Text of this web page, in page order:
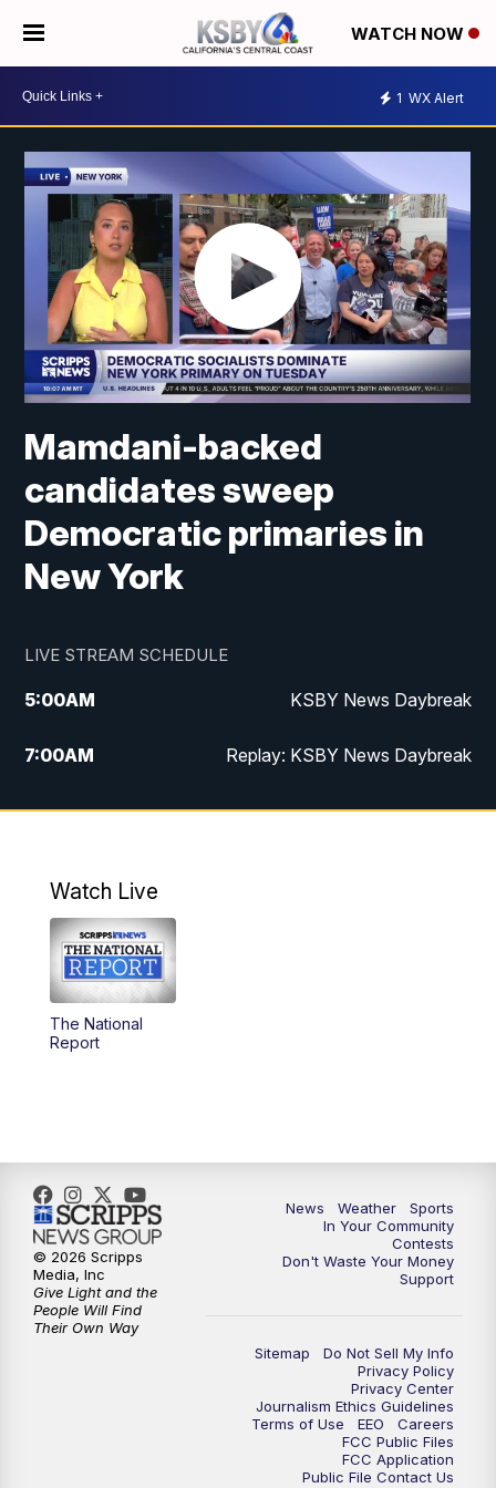
WATCH NOW
1 WX Alert
Mamdani-backed
candidates sweep
Democratic primaries in
New York
LIVE STREAM SCHEDULE
5:00AM KSBY News Daybreak
7:00AM Replay: KSBY News Daybreak
4:00PM KSBY News at 4
4:59PM
5:30PM
5:59PM
10:30PM Replay: KSBY News at 10
10:59PM KSBY News at 11
11:33PM
Watch Live
The National
Report
News Weather
Sports
In Your Community
Contests
Don't Waste Your Money
Support
Sitemap
Do Not Sell My Info
Privacy Policy
Privacy Center
Journalism Ethics Guidelines
Terms of Use
EEO
Careers
FCC Public Files
FCC Application
Public File Contact Us
© 2026 Scripps
Media, Inc
Give Light and the
People Will Find
Their Own Way